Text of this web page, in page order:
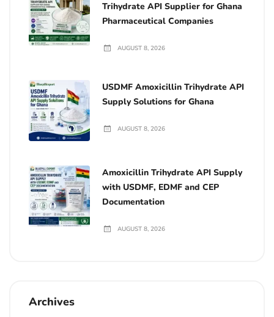
Trihydrate API Supplier for Ghana
Pharmaceutical Companies
AUGUST 8, 2026
USDMF Amoxicillin Trihydrate API
Supply Solutions for Ghana
AUGUST 8, 2026
Amoxicillin Trihydrate API Supply
with USDMF, EDMF and CEP
Documentation
AUGUST 8, 2026
Archives